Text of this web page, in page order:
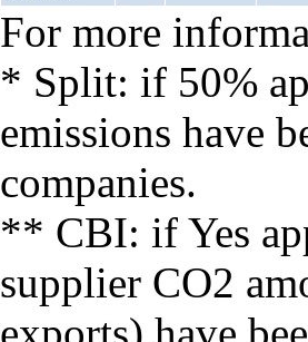
For more
* Split: if 50%
emissions have
companies.
** CBI: if Yes
supplier CO2
exports) have